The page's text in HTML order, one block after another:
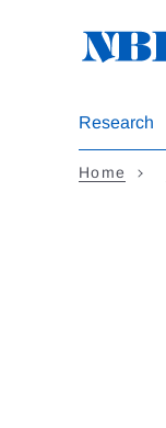
Research
Home